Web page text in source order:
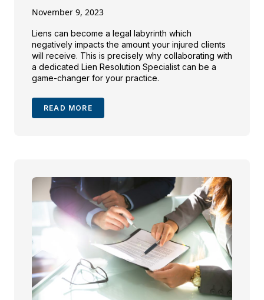
November 9, 2023
Liens can become a legal labyrinth which
negatively impacts the amount your injured clients
will receive. This is precisely why collaborating with
a dedicated Lien Resolution Specialist can be a
game-changer for your practice.
READ MORE